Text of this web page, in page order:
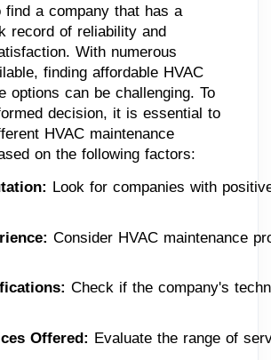
find a company that has a
record of reliability and
With numerous
finding affordable HVAC
options can be challenging. To
decision, it is essential to
HVAC maintenance
on the following factors:
Look for companies with
Consider HVAC maintenance
Check if the company's
Offered: Evaluate the range of